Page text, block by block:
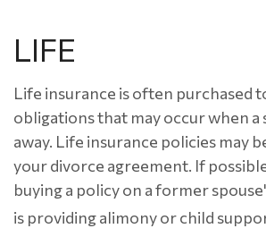
LIFE
Life insurance is often purchased
obligations that may occur when a
away. Life insurance policies may
your divorce agreement. If
buying a policy on a former
is providing alimony or child